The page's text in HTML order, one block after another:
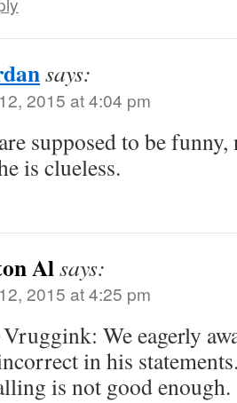
says:
2015 at 4:04 pm
supposed to be
is clueless.
Alsays:
2015 at 4:25 pm
We eagerly
in his
is not good enough.